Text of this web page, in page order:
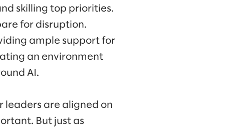
skilling top priorities.
for disruption.
ample support for
an environment
AI.
leaders are aligned on
But just as